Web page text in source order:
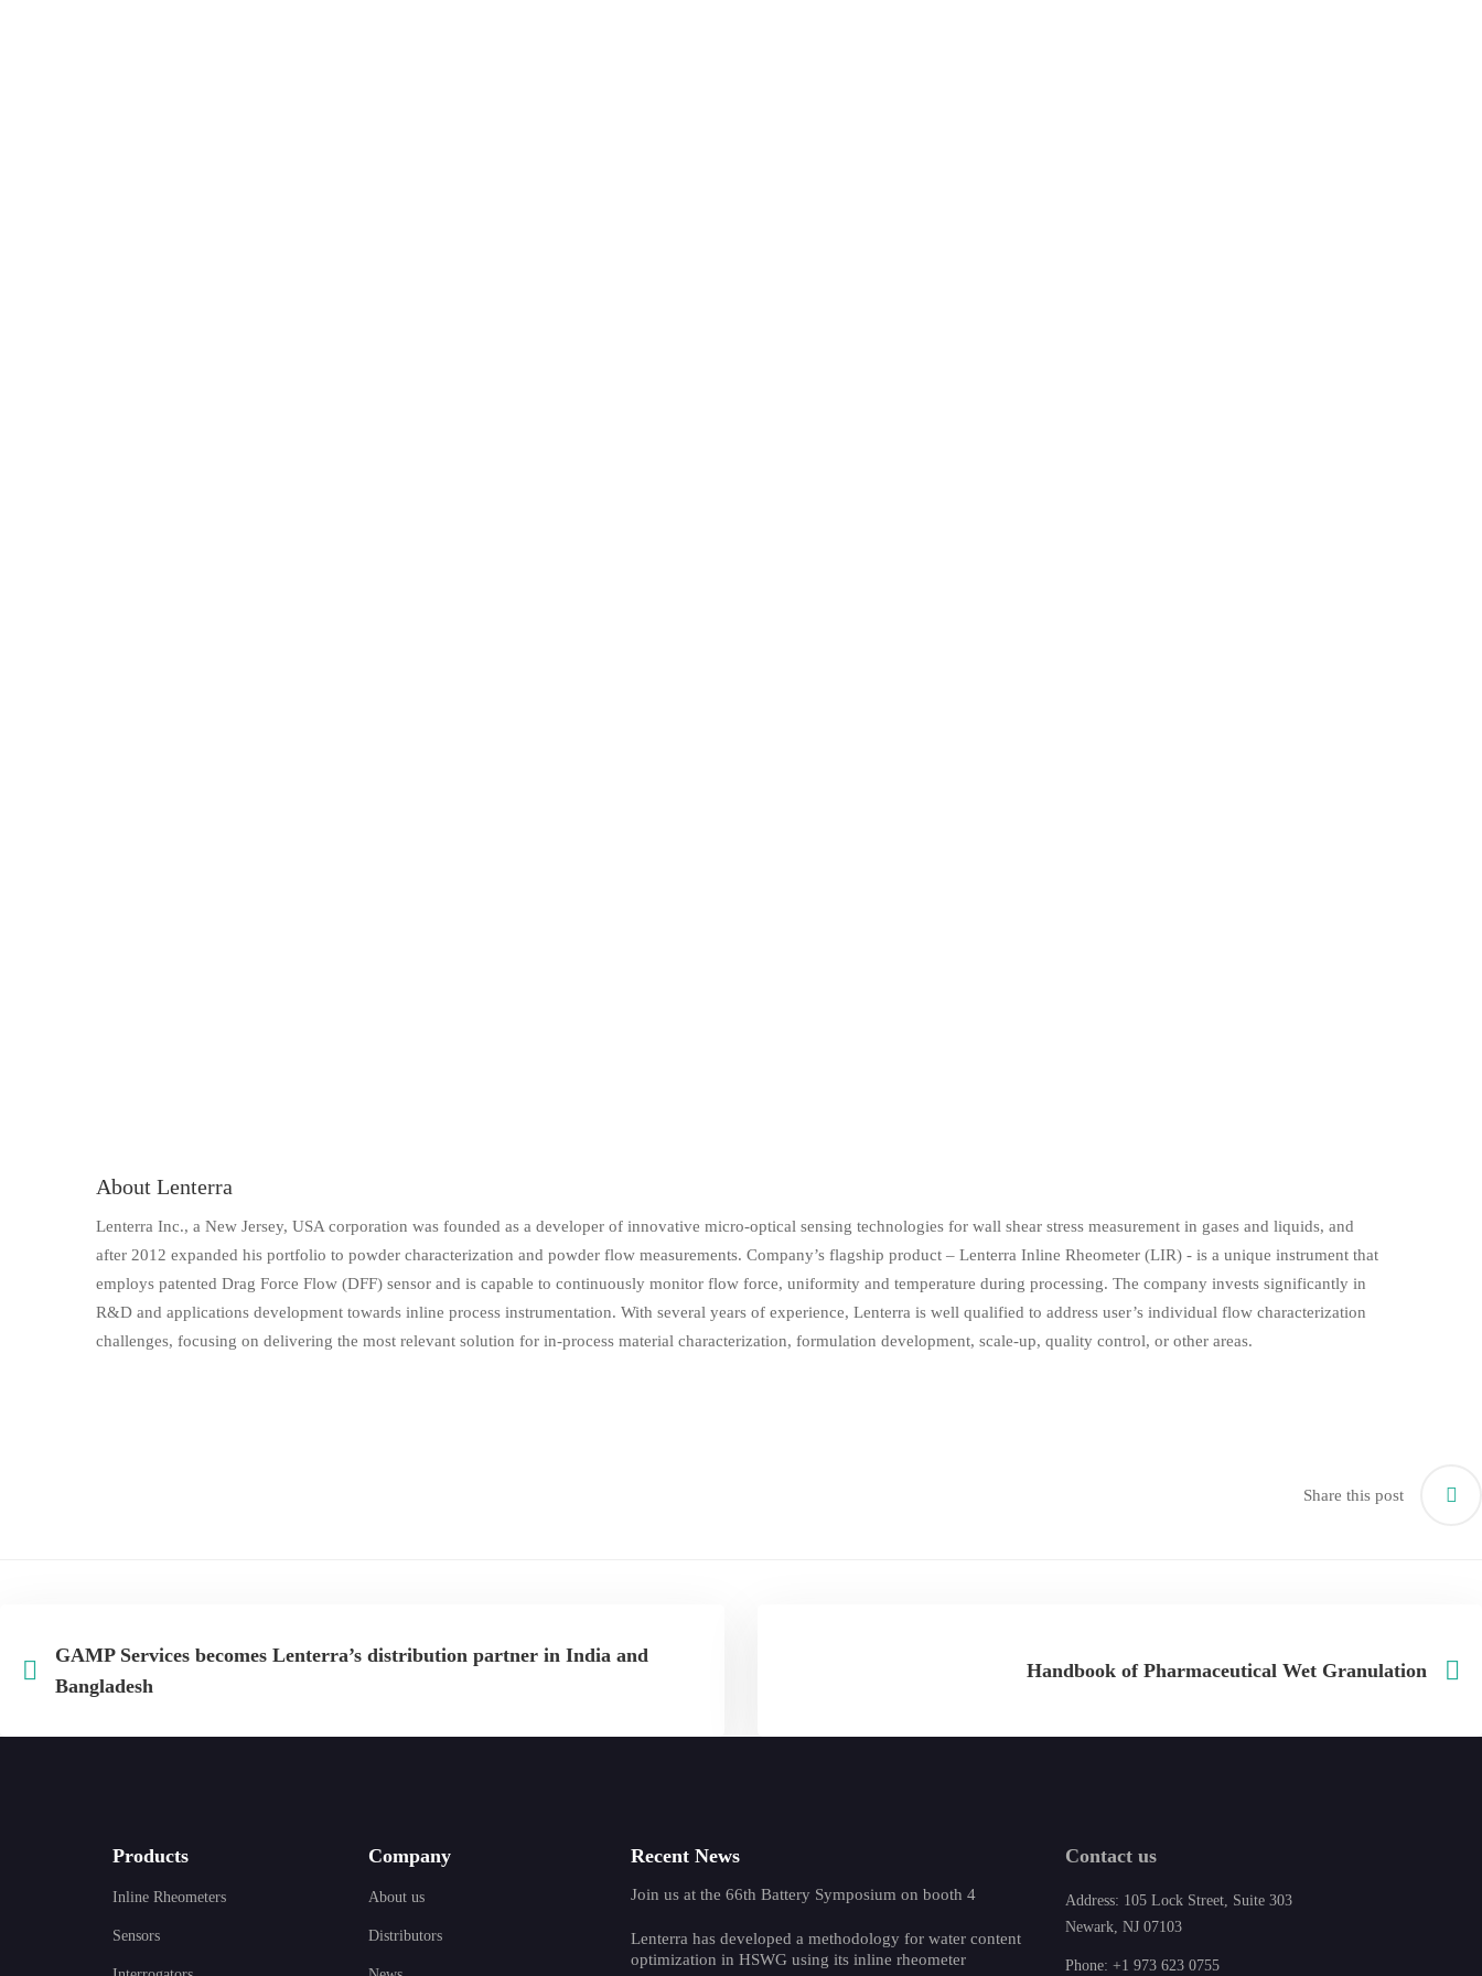
About Lenterra
Lenterra Inc., a New Jersey, USA corporation was founded as a developer of innovative micro-optical sensing technologies for wall shear stress measurement in gases and liquids, and
after 2012 expanded his portfolio to powder characterization and powder flow measurements. Company’s flagship product – Lenterra Inline Rheometer (LIR) - is a unique instrument that
employs patented Drag Force Flow (DFF) sensor and is capable to continuously monitor flow force, uniformity and temperature during processing. The company invests significantly in
R&D and applications development towards inline process instrumentation. With several years of experience, Lenterra is well qualified to address user’s individual flow characterization
challenges, focusing on delivering the most relevant solution for in-process material characterization, formulation development, scale-up, quality control, or other areas.
Share this post
GAMP Services becomes Lenterra’s distribution partner in India and
Bangladesh
Handbook of Pharmaceutical Wet Granulation
Products
Inline Rheometers
Sensors
Company
About us
Distributors
Recent News
Join us at the 66th Battery Symposium on booth 4
Lenterra has developed a methodology for water content
optimization in HSWG using its inline rheometer
Contact us
Address: 105 Lock Street, Suite 303
Newark, NJ 07103
Phone: +1 973 623 0755